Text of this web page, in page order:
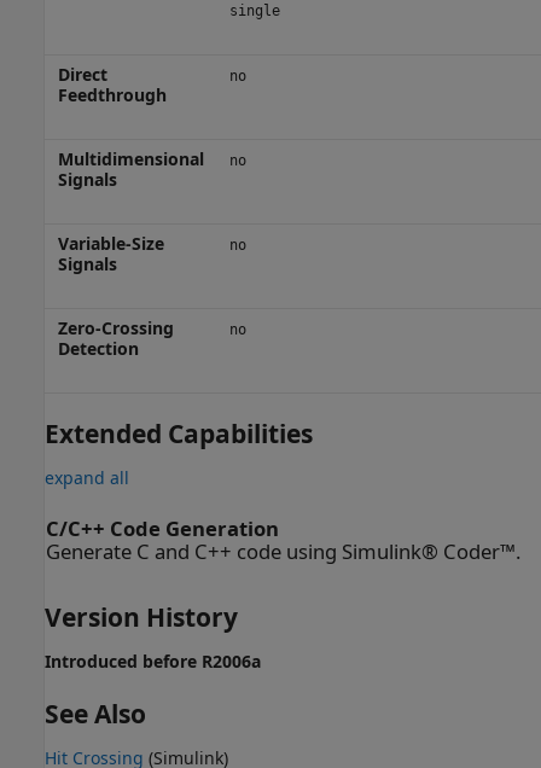
single
Direct
Feedthrough
no
Multidimensional
Signals
no
Variable-Size
Signals
no
Zero-Crossing
Detection
no
Extended Capabilities
expand all
C/C++ Code Generation
Generate C and C++ code using Simulink® Coder™.
Version History
Introduced before R2006a
See Also
Hit Crossing (Simulink)